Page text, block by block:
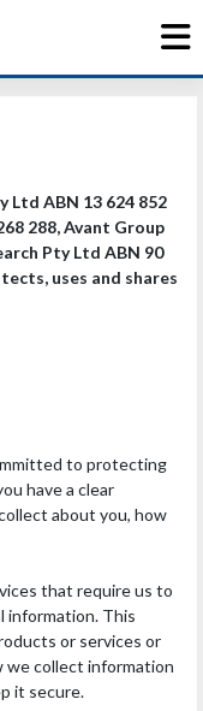
Ltd ABN 13 624 852
288, Avant Group
Pty Ltd ABN 90
uses and shares
to protecting
have a clear
about you, how
that require us to
information. This
or services or
collect information
it secure.